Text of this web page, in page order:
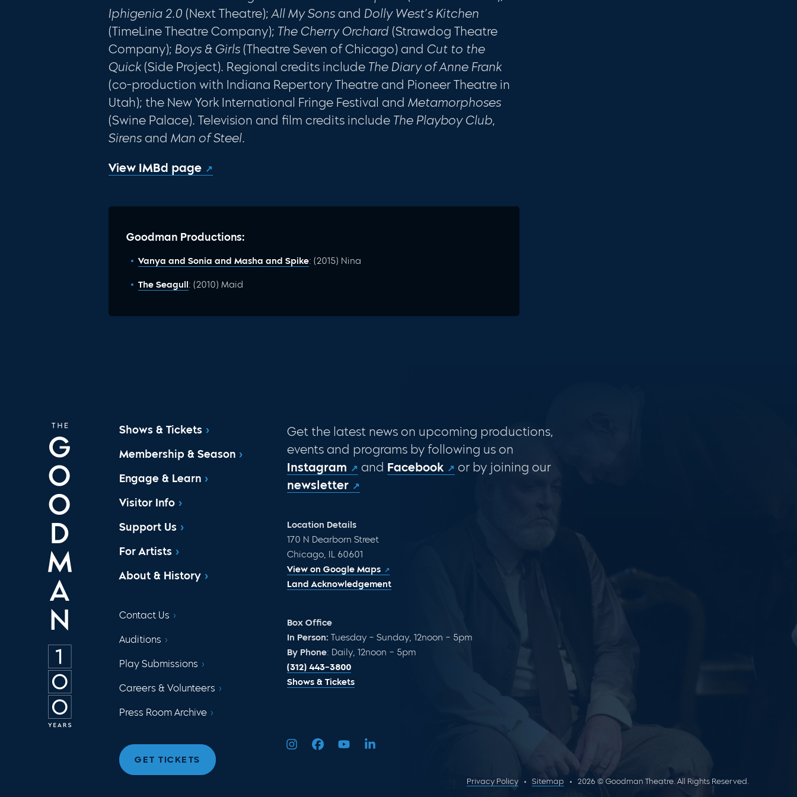
Iphigenia 2.0(Next Theatre);All My Sons and Dolly West’s Kitchen
(TimeLine Theatre Company); The Cherry Orchard (Strawdog Theatre
Company); Boys & Girls (Theatre Seven of Chicago) and Cut to the
Quick (Side Project). Regional credits include The Diary of Anne Frank
(co-production with Indiana Repertory Theatre and Pioneer Theatre in
Utah); the New York International Fringe Festival andMetamorphoses
(Swine Palace). Television and film credits include The Playboy Club,
Sirens andMan of Steel.
View IMBd page
Goodman Productions:
Vanya and Sonia and Masha and Spike: (2015) Nina
The Seagull: (2010) Maid
Shows & Tickets
Membership & Season
Engage & Learn
Visitor Info
Support Us
For Artists
About & History
Contact Us
Auditions
Play Submissions
Careers & Volunteers
Press Room Archive
GET TICKETS
Get the latest news on upcoming productions,
events and programs by following us on
Instagram
and Facebook
or by joining our
newsletter
Location Details
170 N Dearborn Street
Chicago, IL 60601
View on Google Maps
Land Acknowledgement
Box Office
In Person: Tuesday – Sunday, 12noon – 5pm
By Phone: Daily, 12noon – 5pm
(312) 443-3800
Shows & Tickets
Privacy Policy Sitemap 2026 © Goodman Theatre. All Rights Reserved.